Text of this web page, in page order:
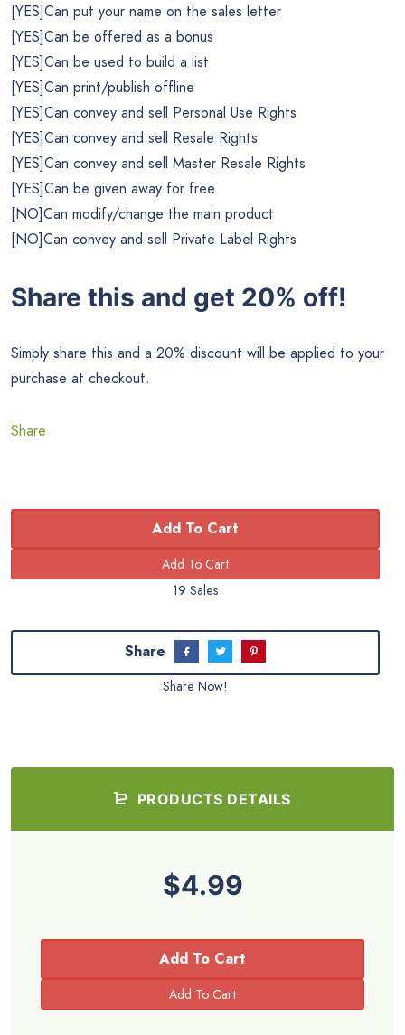
[YES]Can put your name on the sales letter
[YES]Can be offered as a bonus
[YES]Can be used to build a list
[YES]Can print/publish offline
[YES]Can convey and sell Personal Use Rights
[YES]Can convey and sell Resale Rights
[YES]Can convey and sell Master Resale Rights
[YES]Can be given away for free
[NO]Can modify/change the main product
[NO]Can convey and sell Private Label Rights
Share this and get 20% off!
Simply share this and a 20% discount will be applied to your
purchase at checkout.
Share
Add To Cart
19 Sales
Share
Share Now!
PRODUCTS DETAILS
$4.99
Add To Cart